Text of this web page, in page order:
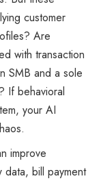
customer
Are
with transaction
SMB and a sole
If behavioral
your AI
improve
bill payment